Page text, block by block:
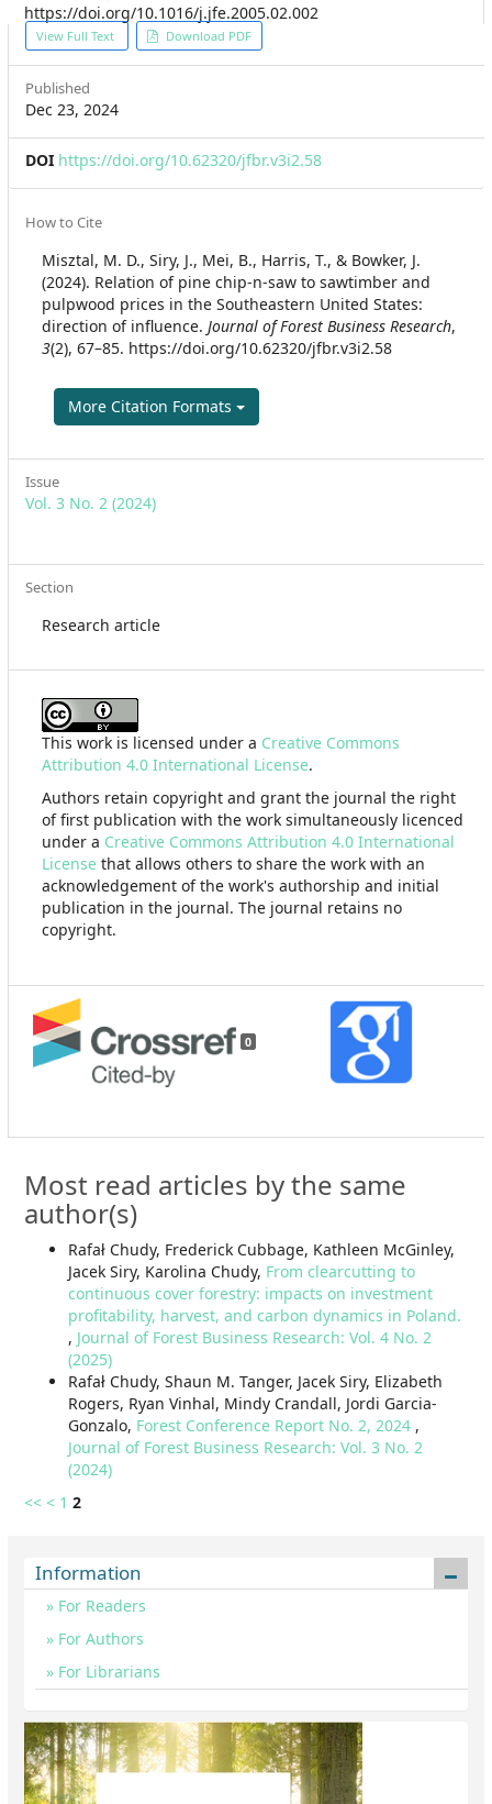
https://doi.org/10.1016/j.jfe.2005.02.002
Article
Sidebar
View Full Text Download PDF
Published
Dec 23, 2024
DOI https://doi.org/10.62320/jfbr.v3i2.58
Article
Details
How to Cite
Misztal, M. D., Siry, J., Mei, B., Harris, T., & Bowker, J.
(2024). Relation of pine chip-n-saw to sawtimber and
pulpwood prices in the Southeastern United States:
direction of influence. Journal of Forest Business Research,
3(2), 67–85. https://doi.org/10.62320/jfbr.v3i2.58
More Citation Formats
Issue
Vol. 3 No. 2 (2024)
Section
Research article
This work is licensed under a Creative Commons
Attribution 4.0 International License.
Authors retain copyright and grant the journal the right
of first publication with the work simultaneously licenced
under a Creative Commons Attribution 4.0 International
Licensethat allows others to share the work with an
acknowledgement of the work's authorship and initial
publication in the journal. The journal retains no
copyright.
0
Most read articles by the same
author(s)
Rafał Chudy, Frederick Cubbage, Kathleen McGinley,
Jacek Siry, Karolina Chudy, From clearcutting to
continuous cover forestry: impacts on investment
profitability, harvest, and carbon dynamics in Poland.
, Journal of Forest Business Research: Vol. 4 No. 2
(2025)
Rafał Chudy, Shaun M. Tanger, Jacek Siry, Elizabeth
Rogers, Ryan Vinhal, Mindy Crandall, Jordi Garcia-
Gonzalo, Forest Conference Report No. 2, 2024 ,
Journal of Forest Business Research: Vol. 3 No. 2
(2024)
<< < 1 2
Information
For Readers
For Authors
For Librarians